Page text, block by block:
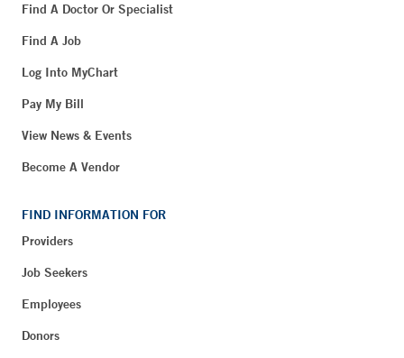
Find A Doctor Or Specialist
Find A Job
Log Into MyChart
Pay My Bill
View News & Events
Become A Vendor
FIND INFORMATION FOR
Providers
Job Seekers
Employees
Donors